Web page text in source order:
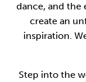
dance, and the
create an
inspiration.
Step into the